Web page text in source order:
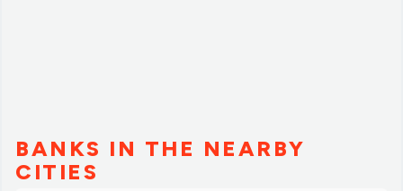
BANKS IN THE NEARBY
CITIES